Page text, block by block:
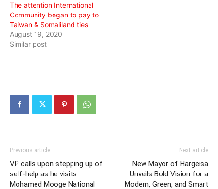
The attention International
Community began to pay to
Taiwan & Somaliland ties
August 19, 2020
Similar post
Previous article
VP calls upon stepping up of
self-help as he visits
Mohamed Mooge National
Next article
New Mayor of Hargeisa
Unveils Bold Vision for a
Modern, Green, and Smart